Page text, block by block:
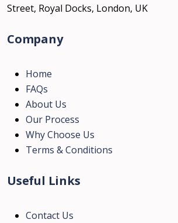
Street, Royal Docks, London, UK
Company
Home
FAQs
About Us
Our Process
Why Choose Us
Terms & Conditions
Useful Links
Contact Us